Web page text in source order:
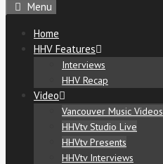
Menu
Home
HHV Features
Interviews
HHV Recap
Video
Vancouver Music Videos
HHVtv Studio Live
HHVtv Presents
HHVtv Interviews